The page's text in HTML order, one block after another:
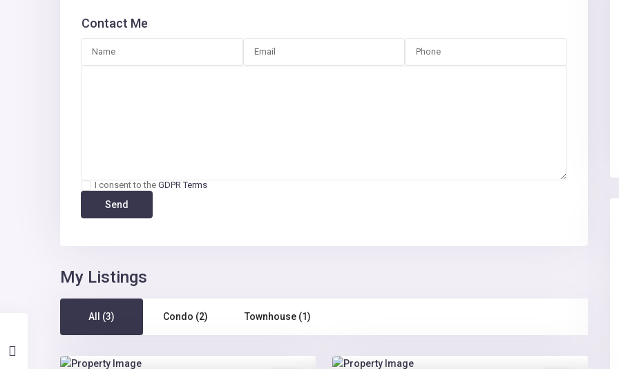
Contact Me
I consent to the GDPR Terms
My Listings
All (3) Condo (2) Townhouse (1)